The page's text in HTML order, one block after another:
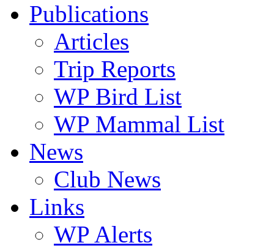
Publications
Articles
Trip Reports
WP Bird List
WP Mammal List
News
Club News
Links
WP Alerts